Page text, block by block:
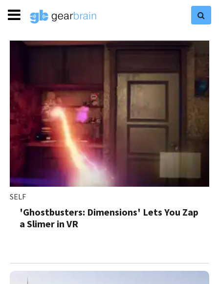
SELF
'Ghostbusters: Dimensions' Lets You Zap
a Slimer in VR